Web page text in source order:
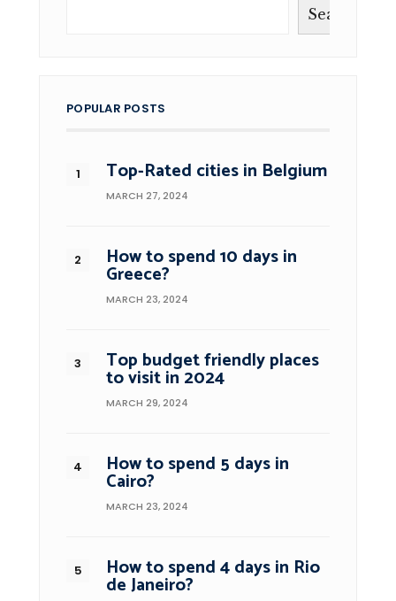
Search
POPULAR POSTS
Top-Rated cities in Belgium
MARCH 27, 2024
How to spend 10 days in
Greece?
MARCH 23, 2024
Top budget friendly places
to visit in 2024
MARCH 29, 2024
How to spend 5 days in
Cairo?
MARCH 23, 2024
How to spend 4 days in Rio
de Janeiro?